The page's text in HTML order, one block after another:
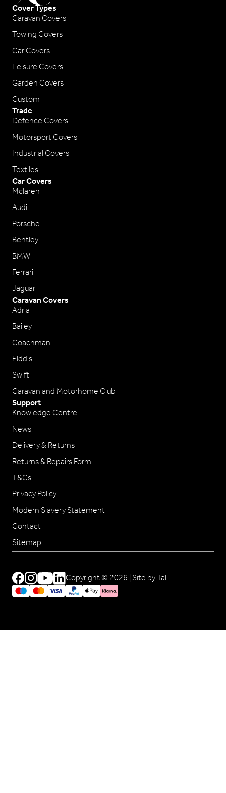
Cover Types
Caravan Covers
Towing Covers
Car Covers
Leisure Covers
Garden Covers
Custom
Trade
Defence Covers
Motorsport Covers
Industrial Covers
Textiles
Car Covers
Mclaren
Audi
Porsche
Bentley
BMW
Ferrari
Jaguar
Caravan Covers
Adria
Bailey
Coachman
Elddis
Swift
Caravan and Motorhome Club
Support
Knowledge Centre
News
Delivery & Returns
Returns & Repairs Form
T&Cs
Privacy Policy
Modern Slavery Statement
Contact
Sitemap
Copyright © 2026 |Site by Tall